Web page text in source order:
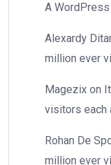
A
Alexardy
million ever
Magezix on
visitors each
Rohan De
million ever